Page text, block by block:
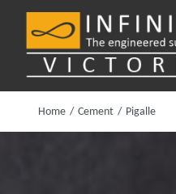
content
Home Cement Pigalle